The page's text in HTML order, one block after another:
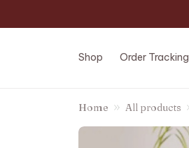
Shop Order Tracking
Home All products